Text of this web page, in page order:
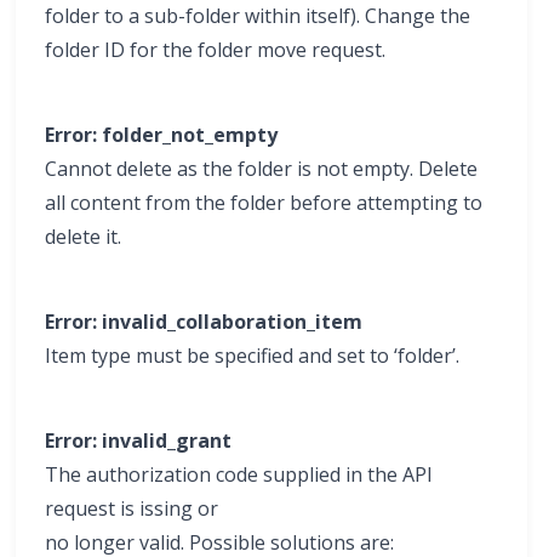
folder to a sub-folder within itself). Change the
folder ID for the folder move request.
Error: folder_not_empty
Cannot delete as the folder is not empty. Delete
all content from the folder before attempting to
delete it.
Error: invalid_collaboration_item
Item type must be specified and set to ‘folder’.
Error: invalid_grant
The authorization code supplied in the API
request is issing or
no longer valid. Possible solutions are: